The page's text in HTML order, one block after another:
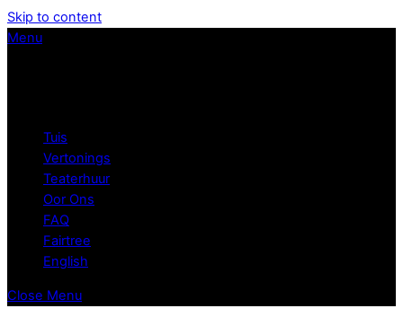
Skip to content
Menu
Tuis
Vertonings
Teaterhuur
Oor Ons
FAQ
Fairtree
English
Close Menu